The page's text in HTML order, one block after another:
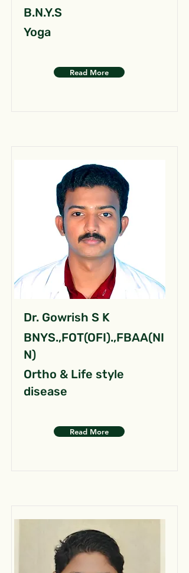
B.N.Y.S
Yoga
Read More
Dr. Gowrish S K
BNYS.,FOT(OFI).,FBAA(NI
N)
Ortho & Life style
disease
Read More